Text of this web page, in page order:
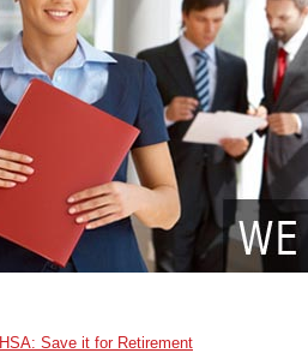
HSA: Save it for Retirement